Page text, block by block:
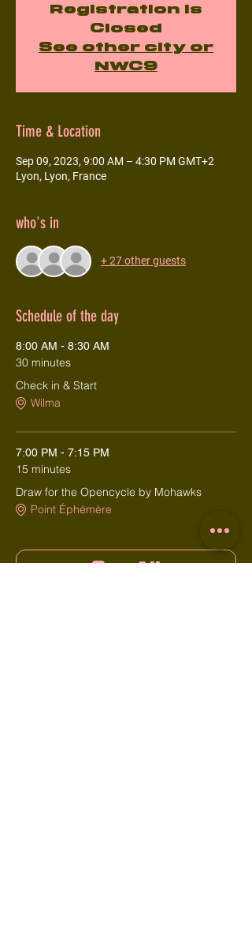
Registration is
Closed
See other city or
NWC9
Time & Location
Sep 09, 2023, 9:00 AM – 4:30 PM GMT+2
Lyon, Lyon, France
who's in
+ 27 other guests
Schedule of the day
8:00 AM - 8:30 AM
30 minutes
Check in & Start
Wilma
7:00 PM - 7:15 PM
15 minutes
Draw for the Opencycle by Mohawks
Point Éphémère
See All